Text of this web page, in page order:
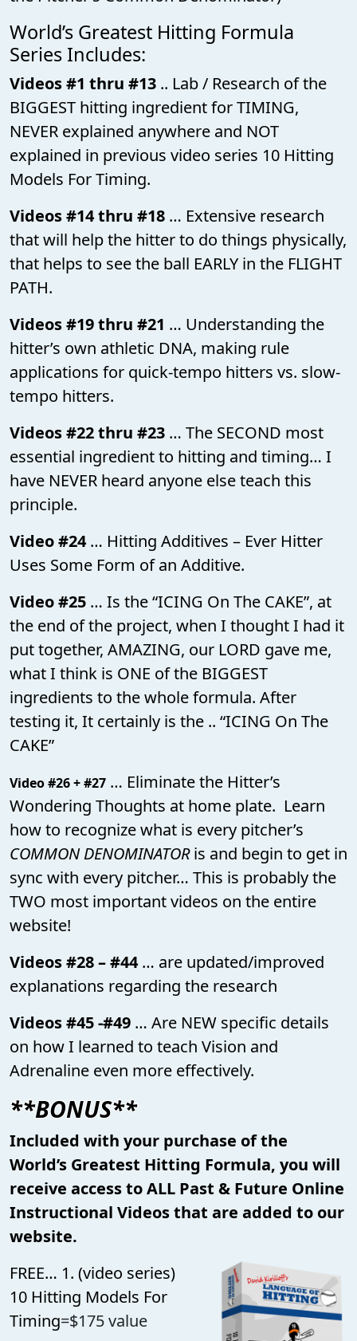
World’s Greatest Hitting Formula
Series Includes:
Videos #1 thru #13 .. Lab / Research of the
BIGGEST hitting ingredient for TIMING,
NEVER explained anywhere and NOT
explained in previous video series 10 Hitting
Models For Timing.
Videos #14 thru #18 … Extensive research
that will help the hitter to do things physically,
that helps to see the ball EARLY in the FLIGHT
PATH.
Videos #19 thru #21 … Understanding the
hitter’s own athletic DNA, making rule
applications for quick-tempo hitters vs. slow-
tempo hitters.
Videos #22 thru #23 … The SECOND most
essential ingredient to hitting and timing… I
have NEVER heard anyone else teach this
principle.
Video #24… Hitting Additives – Ever Hitter
Uses Some Form of an Additive.
Video #25 … Is the “ICING On The CAKE”, at
the end of the project, when I thought I had it
put together, AMAZING, our LORD gave me,
what I think is ONE of the BIGGEST
ingredients to the whole formula. After
testing it, It certainly is the .. “ICING On The
CAKE”
Video #26 + #27 … Eliminate the Hitter’s
Wondering Thoughts at home plate. Learn
how to recognize what is every pitcher’s
COMMON DENOMINATORis and begin to get in
sync with every pitcher… This is probably the
TWO most important videos on the entire
website!
Videos #28 – #44… are updated/improved
explanations regarding the research
Videos #45 -#49 … Are NEW specific details
on how I learned to teach Vision and
Adrenaline even more effectively.
**BONUS**
Included with your purchase of the
World’s Greatest Hitting Formula, you will
receive access to ALL Past & Future Online
Instructional Videos that are added to our
website.
FREE… 1. (video series)
10 Hitting Models For
Timing=$175 value